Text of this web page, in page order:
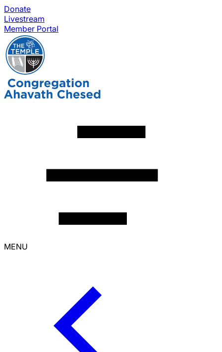
Donate
Livestream
Member Portal
MENU